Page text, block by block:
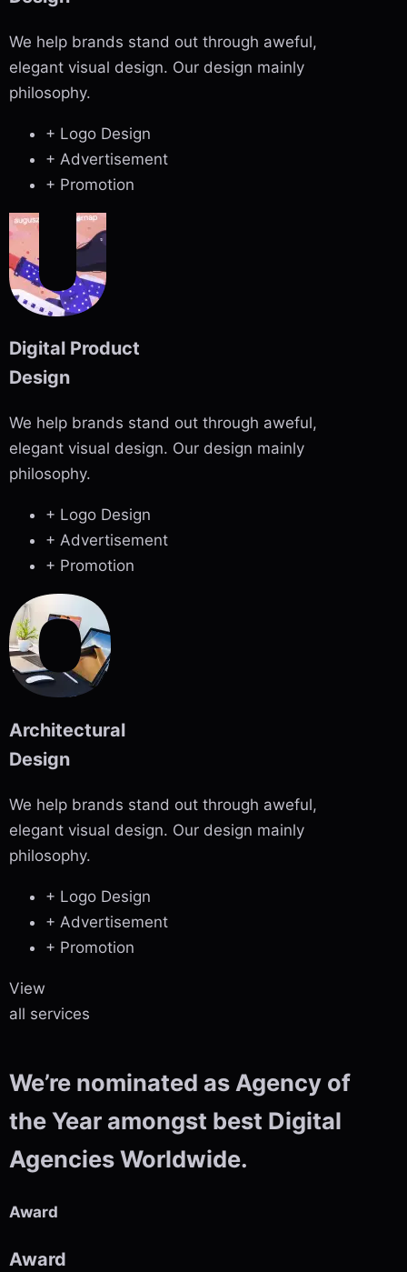
We help brands stand out through aweful,
elegant visual design. Our design mainly
philosophy.
+ Logo Design
+ Advertisement
+ Promotion
Digital Product
Design
We help brands stand out through aweful,
elegant visual design. Our design mainly
philosophy.
+ Logo Design
+ Advertisement
+ Promotion
Architectural
Design
We help brands stand out through aweful,
elegant visual design. Our design mainly
philosophy.
+ Logo Design
+ Advertisement
+ Promotion
View
all services
We’re nominated as Agency of
the Year amongst best Digital
Agencies Worldwide.
Award
Award